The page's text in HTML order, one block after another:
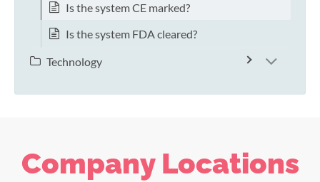
Is the system CE marked?
Is the system FDA cleared?
Technology
Company Locations